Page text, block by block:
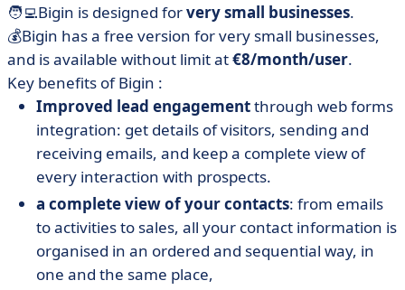
🧑‍💻Bigin is designed forvery small businesses.
💰Bigin has a free version for very small businesses,
and is available without limit at€8/month/user.
Key benefits of Bigin :
Improved lead engagementthrough web forms
integration: get details of visitors, sending and
receiving emails, and keep a complete view of
every interaction with prospects.
a complete view of your contacts: from emails
to activities to sales, all your contact information is
organised in an ordered and sequential way, in
one and the same place,